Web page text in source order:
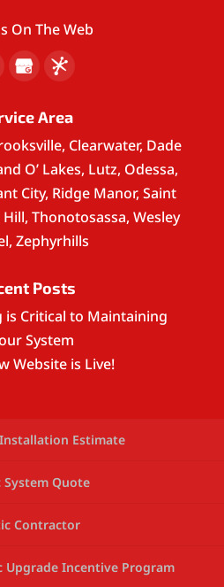
On The Web
Area
Clearwater, Dade
O’ Lakes, Lutz, Odessa,
City, Ridge Manor, Saint
Thonotosassa, Wesley
Zephyrhills
Posts
is Critical to Maintaining
System
Website is Live!
Estimate
System Quote
Contractor
Upgrade Incentive Program